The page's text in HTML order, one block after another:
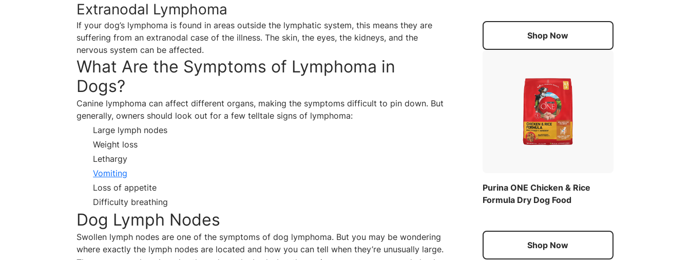
Extranodal Lymphoma
If your dog’s lymphoma is found in areas outside the lymphatic system, this means they are
suffering from an extranodal case of the illness. The skin, the eyes, the kidneys, and the
nervous system can be affected.
What Are the Symptoms of Lymphoma in
Dogs?
Canine lymphoma can affect different organs, making the symptoms difficult to pin down. But
generally, owners should look out for a few telltale signs of lymphoma:
Large lymph nodes
Weight loss
Lethargy
Vomiting
Loss of appetite
Difficulty breathing
Dog Lymph Nodes
Swollen lymph nodes are one of the symptoms of dog lymphoma. But you may be wondering
where exactly the lymph nodes are located and how you can tell when they’re unusually large.
Shop Now
Purina ONE Chicken & Rice
Formula Dry Dog Food
Shop Now